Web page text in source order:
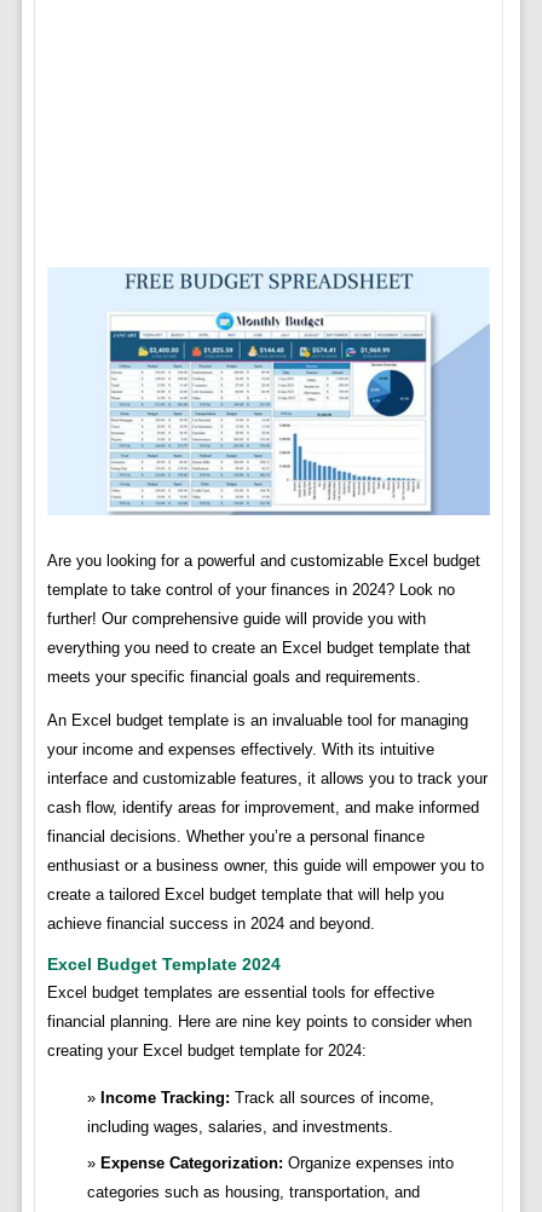
Are you looking for a powerful and customizable Excel budget
template to take control of your finances in 2024? Look no
further! Our comprehensive guide will provide you with
everything you need to create an Excel budget template that
meets your specific financial goals and requirements.
An Excel budget template is an invaluable tool for managing
your income and expenses effectively. With its intuitive
interface and customizable features, it allows you to track your
cash flow, identify areas for improvement, and make informed
financial decisions. Whether you’re a personal finance
enthusiast or a business owner, this guide will empower you to
create a tailored Excel budget template that will help you
achieve financial success in 2024 and beyond.
Excel Budget Template 2024
Excel budget templates are essential tools for effective
financial planning. Here are nine key points to consider when
creating your Excel budget template for 2024:
Income Tracking: Track all sources of income,
including wages, salaries, and investments.
Expense Categorization: Organize expenses into
categories such as housing, transportation, and